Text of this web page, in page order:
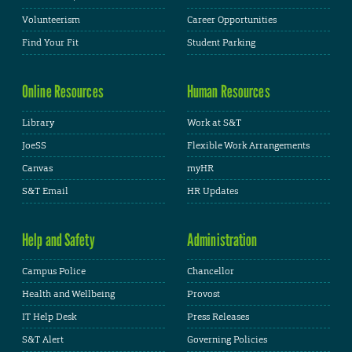
Volunteerism
Find Your Fit
Career Opportunities
Student Parking
Online Resources
Library
JoeSS
Canvas
S&T Email
Human Resources
Work at S&T
Flexible Work Arrangements
myHR
HR Updates
Help and Safety
Campus Police
Health and Wellbeing
IT Help Desk
S&T Alert
Administration
Chancellor
Provost
Press Releases
Governing Policies